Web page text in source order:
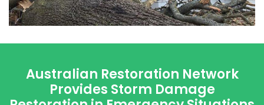
Australian Restoration Network
Provides Storm Damage